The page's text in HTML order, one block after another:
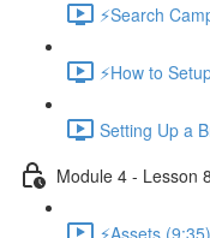
⚡Search
⚡How to
Setting Up a
Module 4 - Lesson
⚡Assets (9:35)